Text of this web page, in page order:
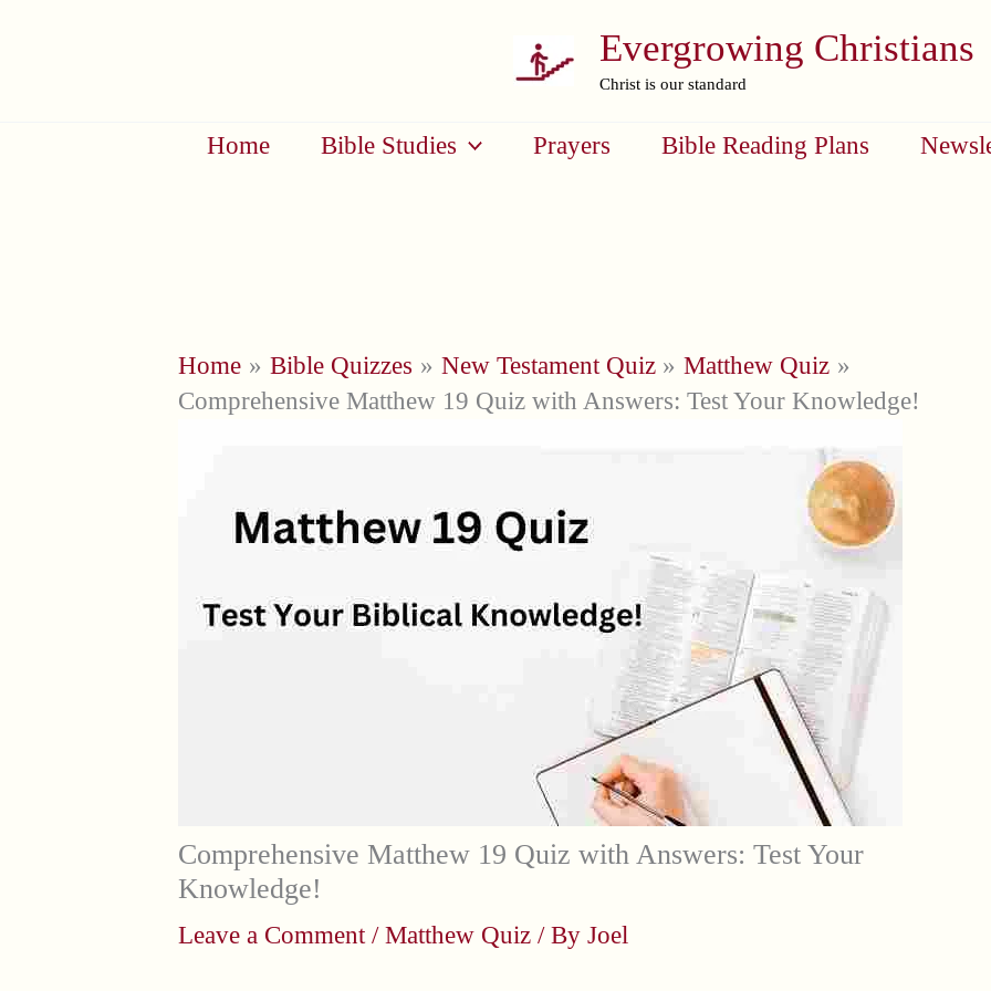
Evergrowing Christians
Christ is our standard
Home Bible Studies Prayers Bible Reading Plans
Home Bible Quizzes New Testament Quiz
Matthew Quiz
Comprehensive Matthew 19 Quiz with Answers: Test Your Knowledge!
Comprehensive Matthew 19 Quiz with Answers: Test Your
Knowledge!
Leave a Comment / Matthew Quiz / By Joel